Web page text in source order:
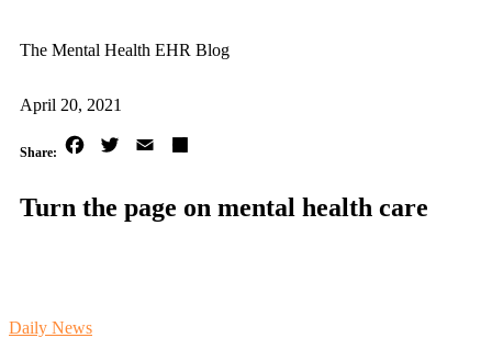
The Mental Health EHR Blog
April 20, 2021
FacebookTwitterEmail
Turn the page on mental health care
Daily News